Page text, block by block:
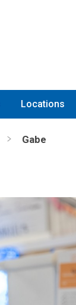
Locations
Gabe